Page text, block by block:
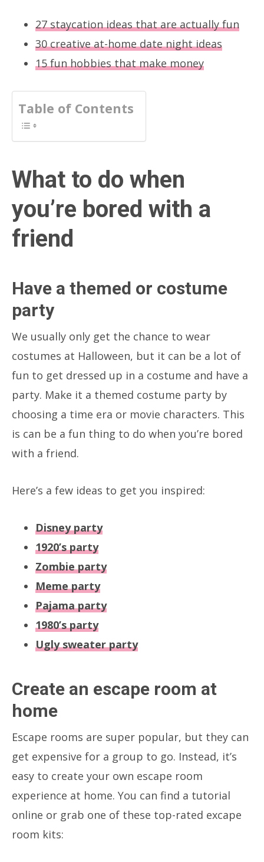
27 staycation ideas that are actually fun
30 creative at-home date night ideas
15 fun hobbies that make money
Table of Contents
What to do when
you’re bored with a
friend
Have a themed or costume
party
We usually only get the chance to wear
costumes at Halloween, but it can be a lot of
fun to get dressed up in a costume and have a
party. Make it a themed costume party by
choosing a time era or movie characters. This
is can be a fun thing to do when you’re bored
with a friend.
Here’s a few ideas to get you inspired:
Disney party
1920’s party
Zombie party
Meme party
Pajama party
1980’s party
Ugly sweater party
Create an escape room at
home
Escape rooms are super popular, but they can
get expensive for a group to go. Instead, it’s
easy to create your own escape room
experience at home. You can find a tutorial
online or grab one of these top-rated excape
room kits: